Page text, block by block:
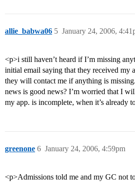
allie_babwa06 January 24, 2006,
5
<p>i still haven’t heard if I’m missing
initial email saying that they received my
they will contact me if anything is
news is good news? I’m worried that I
my app. is incomplete, when it’s already
greenone January 24, 2006, 4:59pm
6
<p>Admissions told me and my GC not